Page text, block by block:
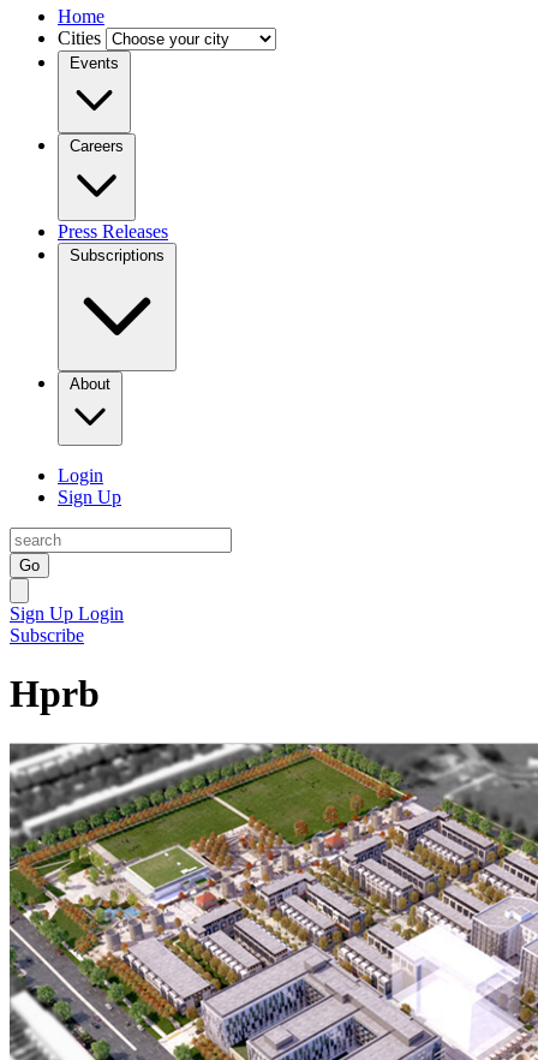
Home
Cities
Events
Careers
Press Releases
Subscriptions
About
Login
Sign Up
Go
Sign Up Login
Subscribe
Hprb